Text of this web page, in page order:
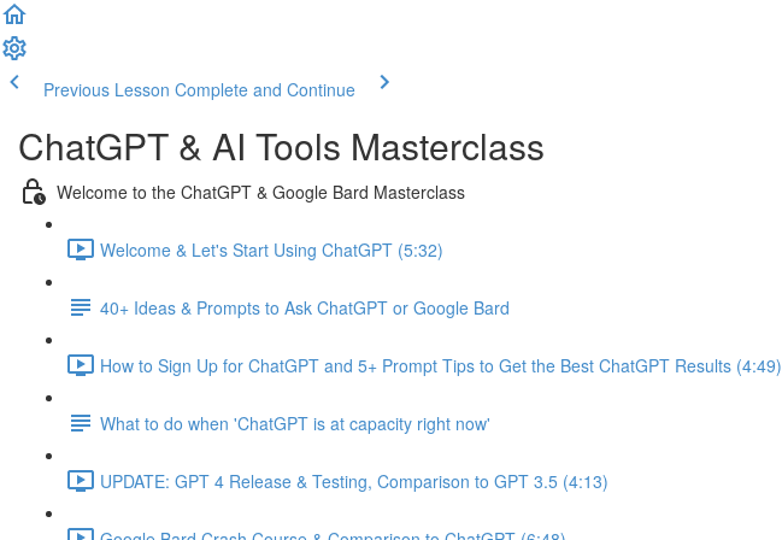
Previous Lesson Complete and Continue
ChatGPT & AI Tools Masterclass
Welcome to the ChatGPT & Google Bard Masterclass
Welcome & Let's Start Using ChatGPT (5:32)
40+ Ideas & Prompts to Ask ChatGPT or Google Bard
How to Sign Up for ChatGPT and 5+ Prompt Tips to Get the Best ChatGPT Results (4:49)
What to do when 'ChatGPT is at capacity right now'
UPDATE: GPT 4 Release & Testing, Comparison to GPT 3.5 (4:13)